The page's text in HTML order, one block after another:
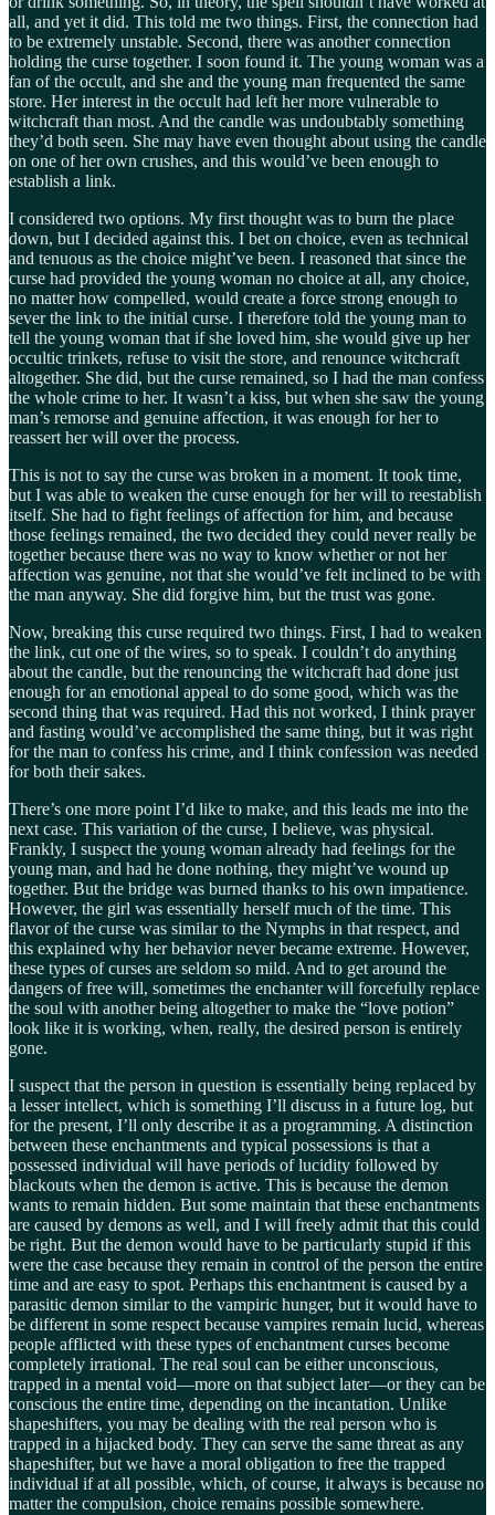
all, and yet it did. This told me two things. First, the connection had
to be extremely unstable. Second, there was another connection
holding the curse together. I soon found it. The young woman was a
fan of the occult, and she and the young man frequented the same
store. Her interest in the occult had left her more vulnerable to
witchcraft than most. And the candle was undoubtably something
they’d both seen. She may have even thought about using the candle
on one of her own crushes, and this would’ve been enough to
establish a link.
I considered two options. My first thought was to burn the place
down, but I decided against this. I bet on choice, even as technical
and tenuous as the choice might’ve been. I reasoned that since the
curse had provided the young woman no choice at all, any choice,
no matter how compelled, would create a force strong enough to
sever the link to the initial curse. I therefore told the young man to
tell the young woman that if she loved him, she would give up her
occultic trinkets, refuse to visit the store, and renounce witchcraft
altogether. She did, but the curse remained, so I had the man confess
the whole crime to her. It wasn’t a kiss, but when she saw the young
man’s remorse and genuine affection, it was enough for her to
reassert her will over the process.
This is not to say the curse was broken in a moment. It took time,
but I was able to weaken the curse enough for her will to reestablish
itself. She had to fight feelings of affection for him, and because
those feelings remained, the two decided they could never really be
together because there was no way to know whether or not her
affection was genuine, not that she would’ve felt inclined to be with
the man anyway. She did forgive him, but the trust was gone.
Now, breaking this curse required two things. First, I had to weaken
the link, cut one of the wires, so to speak. I couldn’t do anything
about the candle, but the renouncing the witchcraft had done just
enough for an emotional appeal to do some good, which was the
second thing that was required. Had this not worked, I think prayer
and fasting would’ve accomplished the same thing, but it was right
for the man to confess his crime, and I think confession was needed
for both their sakes.
There’s one more point I’d like to make, and this leads me into the
next case. This variation of the curse, I believe, was physical.
Frankly, I suspect the young woman already had feelings for the
young man, and had he done nothing, they might’ve wound up
together. But the bridge was burned thanks to his own impatience.
However, the girl was essentially herself much of the time. This
flavor of the curse was similar to the Nymphs in that respect, and
this explained why her behavior never became extreme. However,
these types of curses are seldom so mild. And to get around the
dangers of free will, sometimes the enchanter will forcefully replace
the soul with another being altogether to make the “love potion”
look like it is working, when, really, the desired person is entirely
gone.
I suspect that the person in question is essentially being replaced by
a lesser intellect, which is something I’ll discuss in a future log, but
for the present, I’ll only describe it as a programming. A distinction
between these enchantments and typical possessions is that a
possessed individual will have periods of lucidity followed by
blackouts when the demon is active. This is because the demon
wants to remain hidden. But some maintain that these enchantments
are caused by demons as well, and I will freely admit that this could
be right. But the demon would have to be particularly stupid if this
were the case because they remain in control of the person the entire
time and are easy to spot. Perhaps this enchantment is caused by a
parasitic demon similar to the vampiric hunger, but it would have to
be different in some respect because vampires remain lucid, whereas
people afflicted with these types of enchantment curses become
completely irrational. The real soul can be either unconscious,
trapped in a mental void—more on that subject later—or they can be
conscious the entire time, depending on the incantation. Unlike
shapeshifters, you may be dealing with the real person who is
trapped in a hijacked body. They can serve the same threat as any
shapeshifter, but we have a moral obligation to free the trapped
individual if at all possible, which, of course, it always is because no
matter the compulsion, choice remains possible somewhere.